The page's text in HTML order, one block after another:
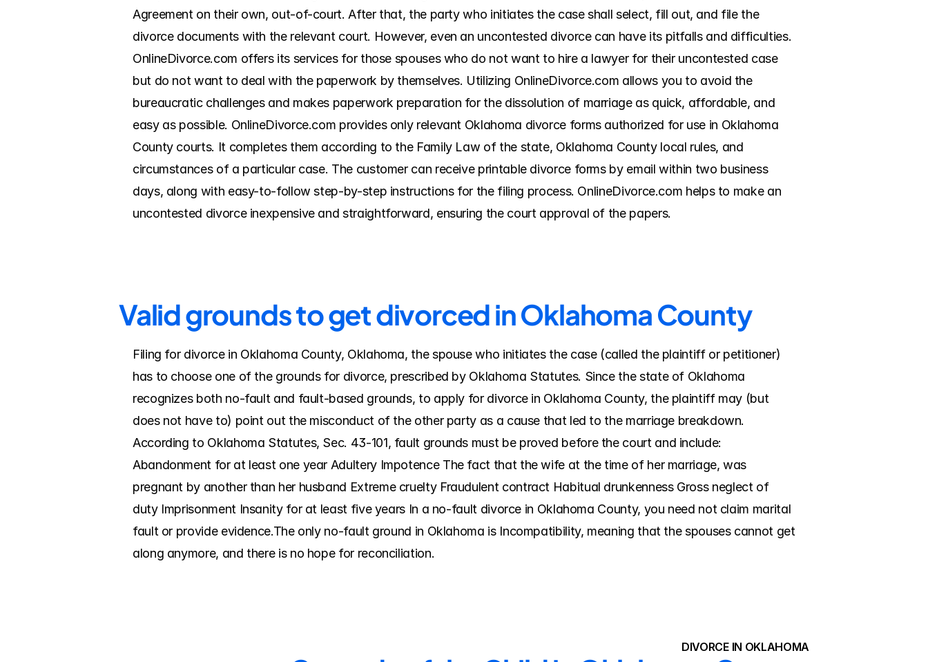
Agreement on their own, out-of-court. After that, the party who initiates the case shall select, fill out, and file the
divorce documents with the relevant court. However, even an uncontested divorce can have its pitfalls and difficulties.
OnlineDivorce.com offers its services for those spouses who do not want to hire a lawyer for their uncontested case
but do not want to deal with the paperwork by themselves. Utilizing OnlineDivorce.com allows you to avoid the
bureaucratic challenges and makes paperwork preparation for the dissolution of marriage as quick, affordable, and
easy as possible. OnlineDivorce.com provides only relevant Oklahoma divorce forms authorized for use in Oklahoma
County courts. It completes them according to the Family Law of the state, Oklahoma County local rules, and
circumstances of a particular case. The customer can receive printable divorce forms by email within two business
days, along with easy-to-follow step-by-step instructions for the filing process. OnlineDivorce.com helps to make an
uncontested divorce inexpensive and straightforward, ensuring the court approval of the papers.
Valid grounds to get divorced in Oklahoma County
Filing for divorce in Oklahoma County, Oklahoma, the spouse who initiates the case (called the plaintiff or petitioner)
has to choose one of the grounds for divorce, prescribed by Oklahoma Statutes. Since the state of Oklahoma
recognizes both no-fault and fault-based grounds, to apply for divorce in Oklahoma County, the plaintiff may (but
does not have to) point out the misconduct of the other party as a cause that led to the marriage breakdown.
According to Oklahoma Statutes, Sec. 43-101, fault grounds must be proved before the court and include:
Abandonment for at least one year Adultery Impotence The fact that the wife at the time of her marriage, was
pregnant by another than her husband Extreme cruelty Fraudulent contract Habitual drunkenness Gross neglect of
duty Imprisonment Insanity for at least five years In a no-fault divorce in Oklahoma County, you need not claim marital
fault or provide evidence.The only no-fault ground in Oklahoma is Incompatibility, meaning that the spouses cannot get
along anymore, and there is no hope for reconciliation.
DIVORCE IN OKLAHOMA